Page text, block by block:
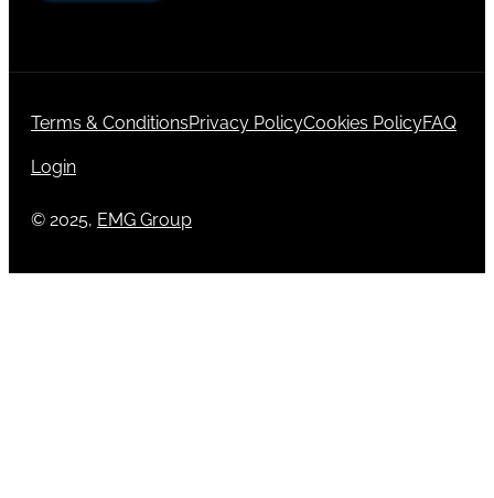
Terms & ConditionsPrivacy PolicyCookies PolicyFAQ
Login
© 2025, EMG Group